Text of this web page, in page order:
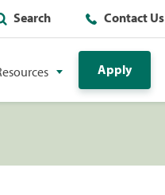
Search Contact Us
Apply